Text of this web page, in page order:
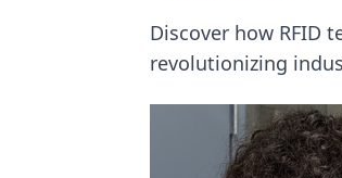
Discover how RFID
revolutionizing